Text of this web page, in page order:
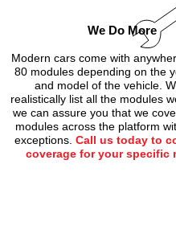
We Do More
Modern cars come with
80 modules depending on the
and model of the vehicle.
realistically list all the modules
we can assure you that we
modules across the platform
exceptions. Call us today to
coverage for your specific